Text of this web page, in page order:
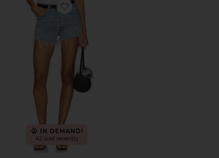
Favorite Parker Vintage Cut Off Short
IN DEMAND!
42 sold recently